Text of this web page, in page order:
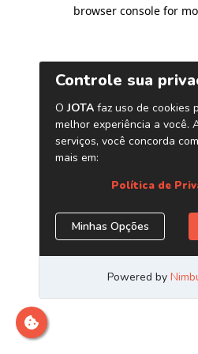
browser console for